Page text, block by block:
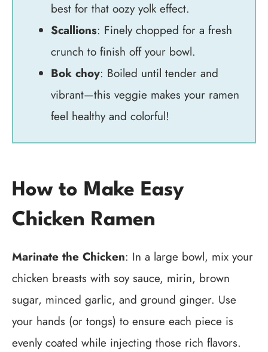
best for that oozy yolk effect.
Scallions: Finely chopped for a fresh
crunch to finish off your bowl.
Bok choy: Boiled until tender and
vibrant—this veggie makes your ramen
feel healthy and colorful!
How to Make Easy
Chicken Ramen
Marinate the Chicken: In a large bowl, mix your
chicken breasts with soy sauce, mirin, brown
sugar, minced garlic, and ground ginger. Use
your hands (or tongs) to ensure each piece is
evenly coated while injecting those rich flavors.